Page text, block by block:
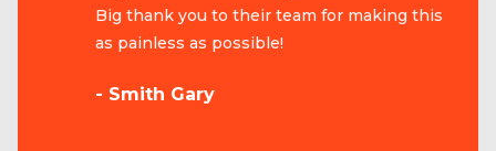
Big thank you to their team for making this
as painless as possible!
- Smith Gary